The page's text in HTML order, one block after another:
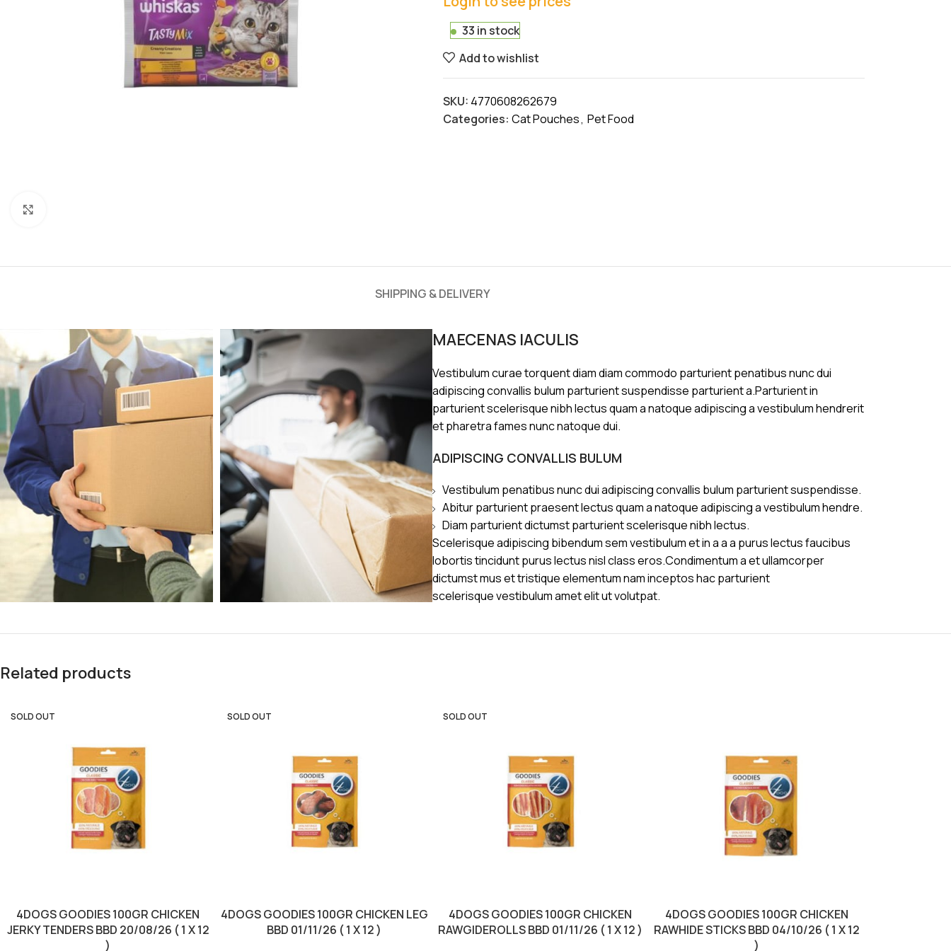
33 in stock
Add to wishlist
SKU: 4770608262679
Categories: Cat Pouches, Pet Food
SHIPPING & DELIVERY
MAECENAS IACULIS
Vestibulum curae torquent diam diam commodo parturient penatibus nunc dui
adipiscing convallis bulum parturient suspendisse parturient a.Parturient in
parturient scelerisque nibh lectus quam a natoque adipiscing a vestibulum hendrerit
et pharetra fames nunc natoque dui.
ADIPISCING CONVALLIS BULUM
Vestibulum penatibus nunc dui adipiscing convallis bulum parturient suspendisse.
Abitur parturient praesent lectus quam a natoque adipiscing a vestibulum hendre.
Diam parturient dictumst parturient scelerisque nibh lectus.
Scelerisque adipiscing bibendum sem vestibulum et in a a a purus lectus faucibus
lobortis tincidunt purus lectus nisl class eros.Condimentum a et ullamcorper
dictumst mus et tristique elementum nam inceptos hac parturient
scelerisque vestibulum amet elit ut volutpat.
Related products
SOLD OUT
4DOGS GOODIES 100GR CHICKEN
JERKY TENDERS BBD 20/08/26 ( 1 X 12
)
SOLD OUT
4DOGS GOODIES 100GR CHICKEN LEG
BBD 01/11/26 ( 1 X 12 )
SOLD OUT
4DOGS GOODIES 100GR CHICKEN
RAWGIDEROLLS BBD 01/11/26 ( 1 X 12 )
4DOGS GOODIES 100GR CHICKEN
RAWHIDE STICKS BBD 04/10/26 ( 1 X 12
)